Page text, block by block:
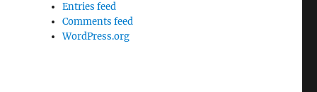
Entries feed
Comments feed
WordPress.org